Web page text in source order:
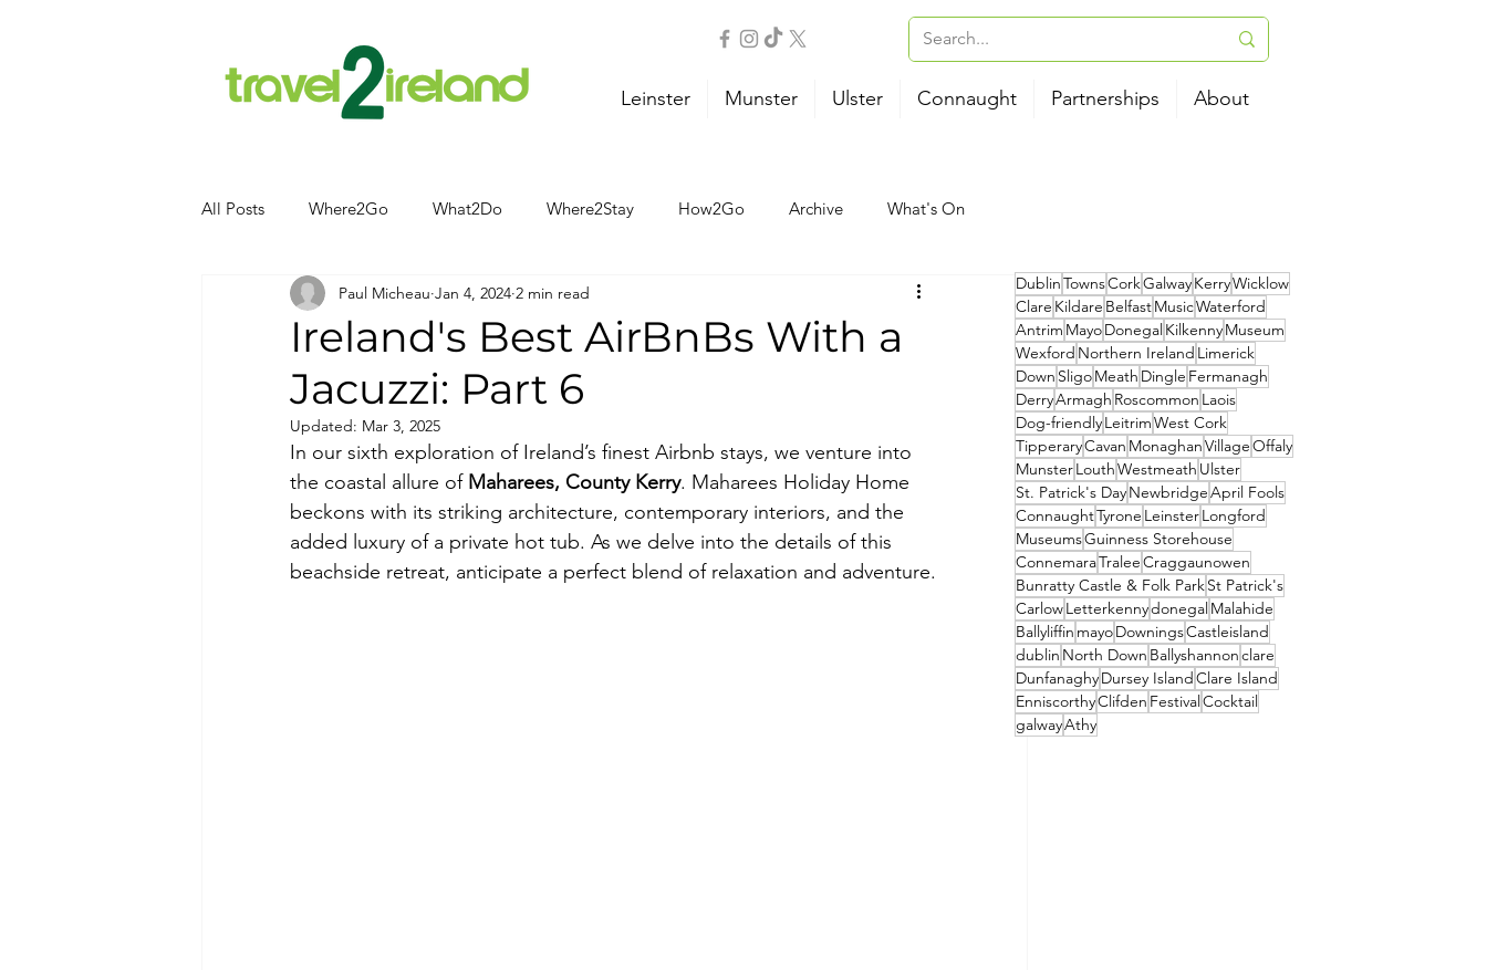
Leinster Munster Ulster Connaught Partnerships About
All Posts Where2Go What2Do Where2Stay How2Go Archive What's On
Attractions Food and Drink Outdoor Activities B&B
Camping Hotels News Airport
Ireland's Best AirBnBs With a
Jacuzzi: Part 6
Paul Micheau Jan 4, 2024 2 min read
Updated: Mar 3, 2025
In our sixth exploration of Ireland’s finest Airbnb stays, we venture into
the coastal allure of Maharees, County Kerry. Maharees Holiday Home
beckons with its striking architecture, contemporary interiors, and the
added luxury of a private hot tub. As we delve into the details of this
beachside retreat, anticipate a perfect blend of relaxation and adventure.
DublinTownsCorkGalwayKerryWicklow
Clare Kildare BelfastMusicWaterford
Antrim MayoDonegalKilkennyMuseum
Wexford Northern Ireland Limerick
Down SligoMeath Dingle Fermanagh
DerryArmagh Roscommon Laois
Dog-friendlyLeitrimWest Cork
TipperaryCavan MonaghanVillageOffaly
MunsterLouthWestmeath Ulster
St. Patrick's DayNewbridgeApril Fools
ConnaughtTyrone LeinsterLongford
MuseumsGuinness Storehouse
ConnemaraTraleeCraggaunowen
Bunratty Castle & Folk ParkSt Patrick's
CarlowLetterkennydonegalMalahide
Ballyliffin mayoDowningsCastleisland
dublin North Down Ballyshannonclare
DunfanaghyDursey IslandClare Island
EnniscorthyClifden FestivalCocktail
galwayAthy